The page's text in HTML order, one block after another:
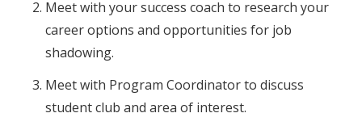
Meet with your success coach to research your
career options and opportunities for job
shadowing.
Meet with Program Coordinator to discuss
student club and area of interest.